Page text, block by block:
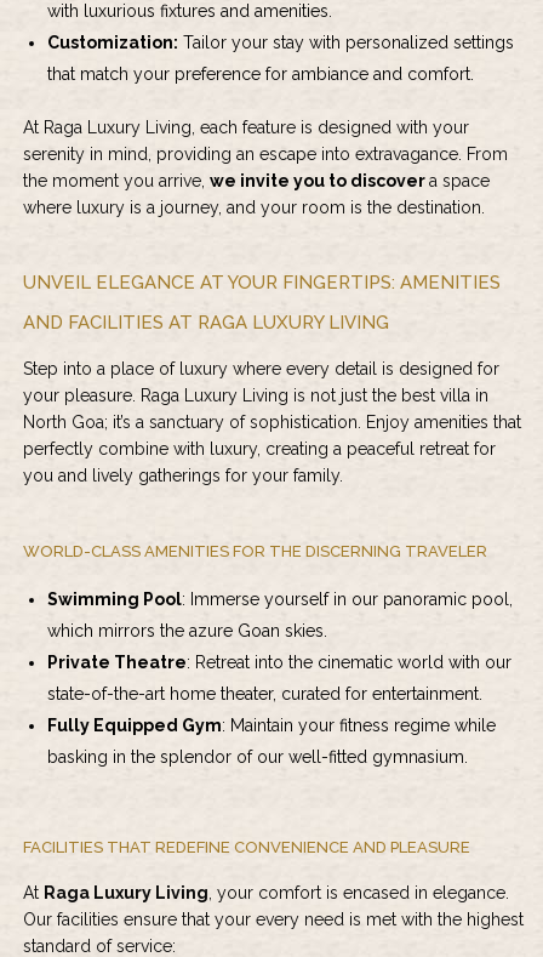
with luxurious fixtures and amenities.
Customization: Tailor your stay with personalized settings
that match your preference for ambiance and comfort.
At Raga Luxury Living, each feature is designed with your
serenity in mind, providing an escape into extravagance. From
the moment you arrive, we invite you to discovera space
where luxury is a journey, and your room is the destination.
UNVEIL ELEGANCE AT YOUR FINGERTIPS: AMENITIES
AND FACILITIES AT RAGA LUXURY LIVING
Step into a place of luxury where every detail is designed for
your pleasure. Raga Luxury Living is not just the best villa in
North Goa; it’s a sanctuary of sophistication. Enjoy amenities that
perfectly combine with luxury, creating a peaceful retreat for
you and lively gatherings for your family.
WORLD-CLASS AMENITIES FOR THE DISCERNING TRAVELER
Swimming Pool: Immerse yourself in our panoramic pool,
which mirrors the azure Goan skies.
Private Theatre: Retreat into the cinematic world with our
state-of-the-art home theater, curated for entertainment.
Fully Equipped Gym: Maintain your fitness regime while
basking in the splendor of our well-fitted gymnasium.
FACILITIES THAT REDEFINE CONVENIENCE AND PLEASURE
At Raga Luxury Living, your comfort is encased in elegance.
Our facilities ensure that your every need is met with the highest
standard of service: